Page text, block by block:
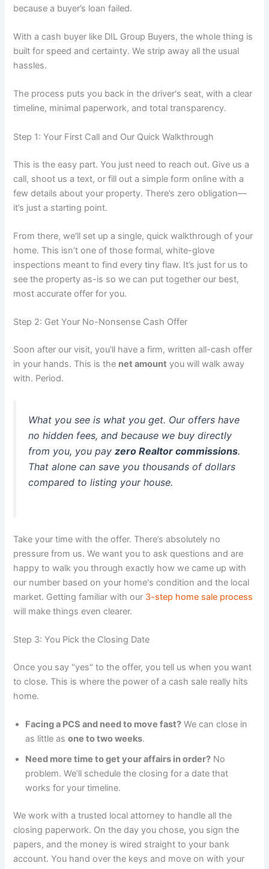
because a buyer’s loan failed.
With a cash buyer like DIL Group Buyers, the whole thing is
built for speed and certainty. We strip away all the usual
hassles.
The process puts you back in the driver's seat, with a clear
timeline, minimal paperwork, and total transparency.
Step 1: Your First Call and Our Quick Walkthrough
This is the easy part. You just need to reach out. Give us a
call, shoot us a text, or fill out a simple form online with a
few details about your property. There’s zero obligation—
it’s just a starting point.
From there, we'll set up a single, quick walkthrough of your
home. This isn’t one of those formal, white-glove
inspections meant to find every tiny flaw. It’s just for us to
see the property as-is so we can put together our best,
most accurate offer for you.
Step 2: Get Your No-Nonsense Cash Offer
Soon after our visit, you'll have a firm, written all-cash offer
in your hands. This is the net amount you will walk away
with. Period.
What you see is what you get. Our offers have
no hidden fees, and because we buy directly
from you, you payzero Realtor commissions.
That alone can save you thousands of dollars
compared to listing your house.
Take your time with the offer. There’s absolutely no
pressure from us. We want you to ask questions and are
happy to walk you through exactly how we came up with
our number based on your home's condition and the local
market. Getting familiar with our 3-step home sale process
will make things even clearer.
Step 3: You Pick the Closing Date
Once you say "yes" to the offer, you tell us when you want
to close. This is where the power of a cash sale really hits
home.
Facing a PCS and need to move fast? We can close in
as little asone to two weeks.
Need more time to get your affairs in order? No
problem. We’ll schedule the closing for a date that
works for your timeline.
We work with a trusted local attorney to handle all the
closing paperwork. On the day you chose, you sign the
papers, and the money is wired straight to your bank
account. You hand over the keys and move on with your